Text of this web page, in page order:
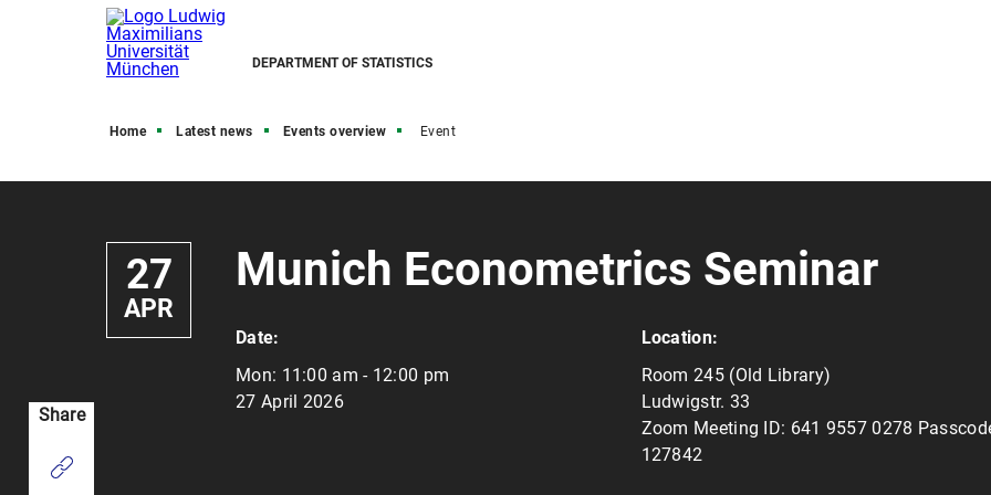
DEPARTMENT OF STATISTICS
Home Latest news Events overview Event
27
APR
Munich Econometrics Seminar
Date:
Mon: 11:00 am - 12:00 pm
27 April 2026
Location:
Room 245 (Old Library)
Ludwigstr. 33
Zoom Meeting ID: 641 9557 0278
127842
Share